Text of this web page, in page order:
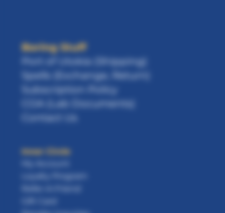
Boring Stuff
Port of Utokia (Shipping)
Spells (Exchange, Return)
Subscription Policy
COA (Lab Documents)
Contact Us
Inner Circle
Loyalty Program